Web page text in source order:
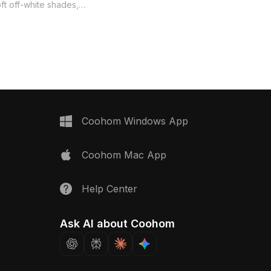
off-white shades,
without any licensingCoohom Windows App
Coohom Mac App
Help Center
Ask AI about Coohom